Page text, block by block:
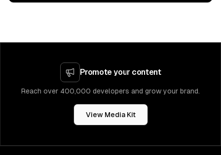
Promote your content
Reach over 400,000 developers and grow your brand.
View Media Kit